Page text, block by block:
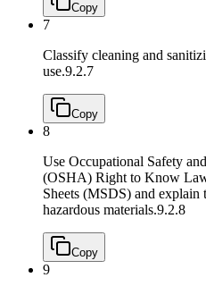
Copy
7
Classify cleaning and
use.9.2.7
Copy
8
Use Occupational Safety
(OSHA) Right to Know
Sheets (MSDS) and
hazardous materials.9.2.8
Copy
9